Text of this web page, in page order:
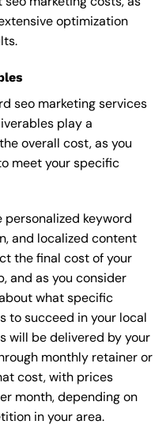
optimization
seo marketing services
play a
overall cost, as you
meet your specific
keyword
and localized content
the final cost of your
and as you consider
what specific
to succeed in your local
will be delivered by your
monthly retainer or
cost, with prices
month, depending on
in your area.